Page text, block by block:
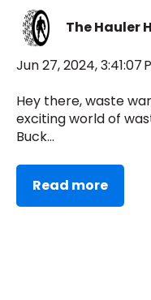
The Hauler
Jun 27, 2024, 3:41:07
Hey there, waste
exciting world of
Buck...
Read more